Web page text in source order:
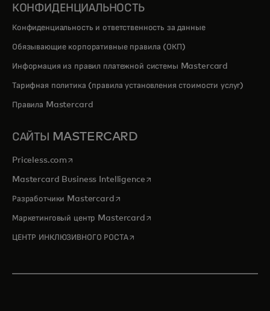
КОНФИДЕНЦИАЛЬНОСТЬ
Конфиденциальность и ответственность за данные
Обязывающие корпоративные правила (ОКП)
Информация из правил платежной системы Mastercard
Тарифная политика (правила установления стоимости услуг)
Правила Mastercard
САЙТЫ MASTERCARD
Priceless.com opens in a new tab
Mastercard Business Intelligenceopens in a new tab
Разработчики Mastercardopens in a new tab
Маркетинговый центр Mastercardopens in a new tab
ЦЕНТР ИНКЛЮЗИВНОГО РОСТАopens in a new tab